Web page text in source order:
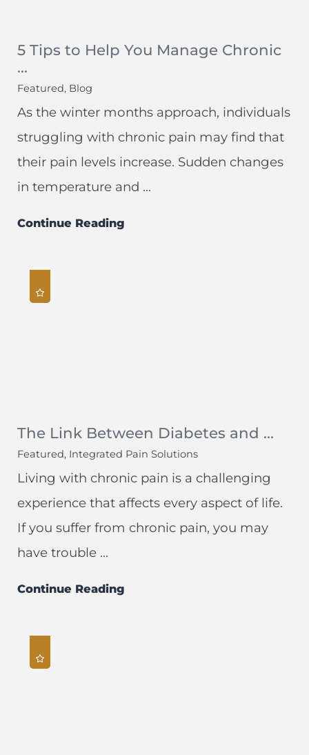
5 Tips to Help You Manage Chronic
...
Featured, Blog
As the winter months approach, individuals
struggling with chronic pain may find that
their pain levels increase. Sudden changes
in temperature and ...
Continue Reading
The Link Between Diabetes and ...
Featured, Integrated Pain Solutions
Living with chronic pain is a challenging
experience that affects every aspect of life.
If you suffer from chronic pain, you may
have trouble ...
Continue Reading